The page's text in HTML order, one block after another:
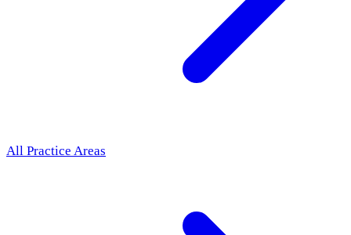
All Practice Areas